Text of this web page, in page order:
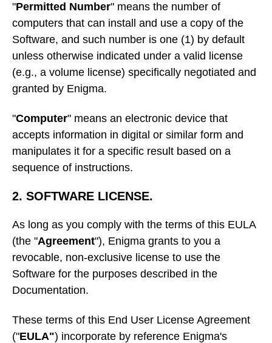
"Permitted Number" means the number of
computers that can install and use a copy of the
Software, and such number is one (1) by default
unless otherwise indicated under a valid license
(e.g., a volume license) specifically negotiated and
granted by Enigma.
"Computer" means an electronic device that
accepts information in digital or similar form and
manipulates it for a specific result based on a
sequence of instructions.
2. SOFTWARE LICENSE.
As long as you comply with the terms of this EULA
(the "Agreement"), Enigma grants to you a
revocable, non-exclusive license to use the
Software for the purposes described in the
Documentation.
These terms of this End User License Agreement
("EULA") incorporate by reference Enigma's